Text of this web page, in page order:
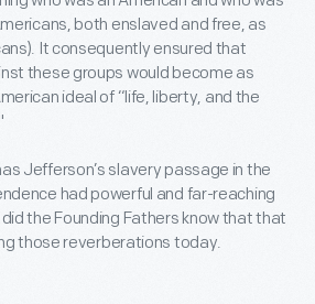
both enslaved and free, as
It consequently ensured that
these groups would become as
ideal of “life, liberty, and the
Jefferson’s slavery passage in the
had powerful and far-reaching
the Founding Fathers know that that
those reverberations today.